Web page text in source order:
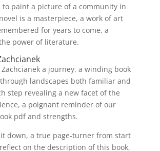
to paint a picture of a community in
is a masterpiece, a work of art
for years to come, a
power of literature.
a journey, a winding book
landscapes both familiar and
step revealing a new facet of the
a poignant reminder of our
pdf and strengths.
it down, a true page-turner from start
on the description of this book,